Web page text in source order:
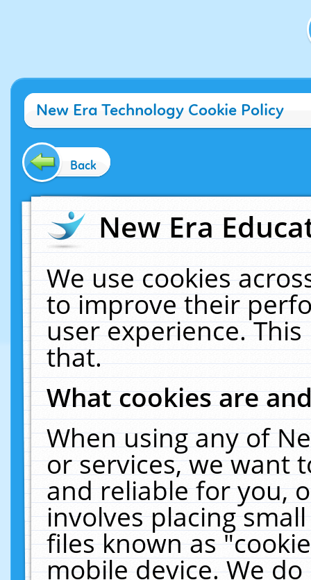
New Era Technology Cookie Policy
Back
New Era
We use cookies
to improve their
user experience.
that.
What cookies are
When using any of
or services, we want
and reliable for you,
involves placing
files known as
mobile device. We